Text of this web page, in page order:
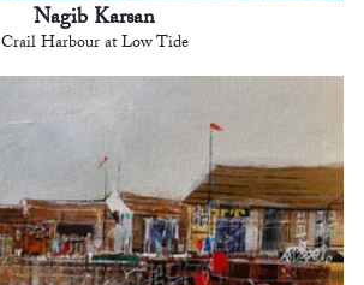
Nagib Karsan
Crail Harbour at Low Tide